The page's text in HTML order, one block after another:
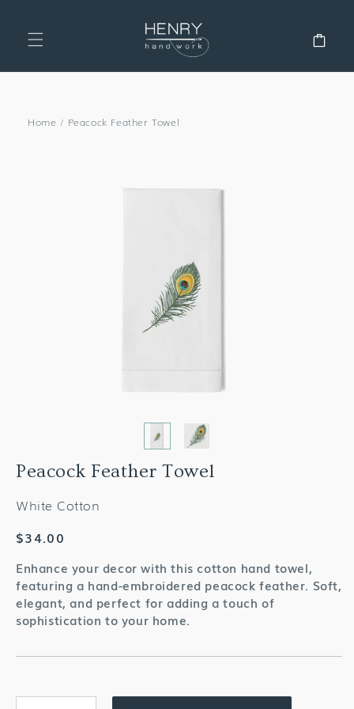
Home / Peacock Feather Towel
Peacock Feather Towel
White Cotton
Regular
$34.00
Enhance your decor with this cotton hand towel,
featuring a hand-embroidered peacock feather. Soft,
elegant, and perfect for adding a touch of
sophistication to your home.